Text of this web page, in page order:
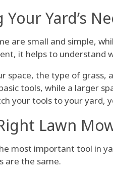
Yard’s
are small and simple,
it helps to understand
space, the type of grass,
tools, while a larger
your tools to your yard,
Lawn
most important tool in
are the same.